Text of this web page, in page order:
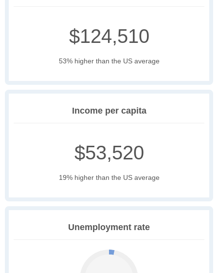
$124,510
53% higher than the US average
Income per capita
$53,520
19% higher than the US average
Unemployment rate